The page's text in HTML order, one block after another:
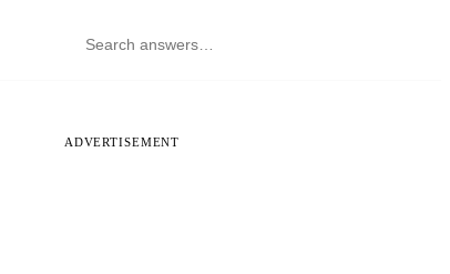
ADVERTISEMENT